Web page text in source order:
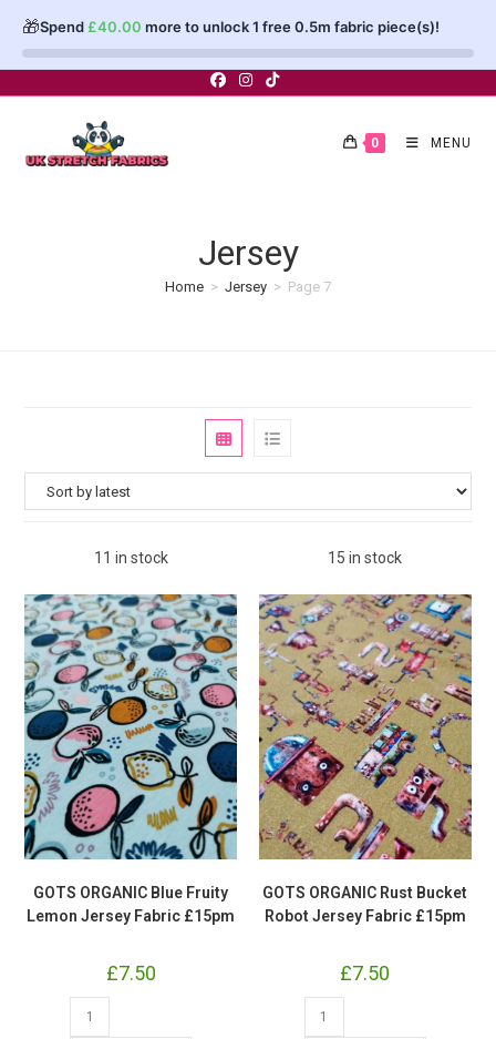
🎁Spend £40.00 more to unlock 1 free 0.5m fabric piece(s)!
0 MENU
Jersey
Home > Jersey > Page 7
11 in stock
GOTS ORGANIC Blue Fruity
Lemon Jersey Fabric £15pm
£7.50
Blue
15 in stock
GOTS ORGANIC Rust Bucket
Robot Jersey Fabric £15pm
£7.50
Rust